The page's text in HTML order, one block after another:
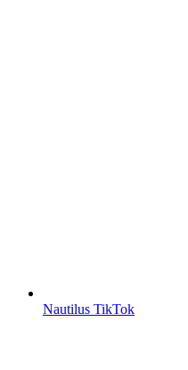
Nautilus TikTok